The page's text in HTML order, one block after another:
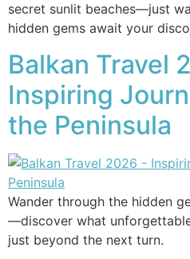
secret sunlit beaches—just
hidden gems await your
Balkan Travel
Inspiring
the Peninsula
Wander through the hidden
—discover what
just beyond the next turn.